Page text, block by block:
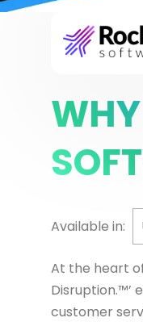
Available in:
At the heart
Disruption.™’
customer